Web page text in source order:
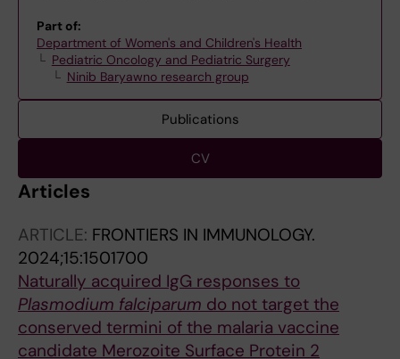
Part of:
Department of Women's and Children's Health
Pediatric Oncology and Pediatric Surgery
Ninib Baryawno research group
Publications
CV
Articles
ARTICLE: FRONTIERS IN IMMUNOLOGY.
2024;15:1501700
Naturally acquired IgG responses to
Plasmodium falciparum do not target the
conserved termini of the malaria vaccine
candidate Merozoite Surface Protein 2